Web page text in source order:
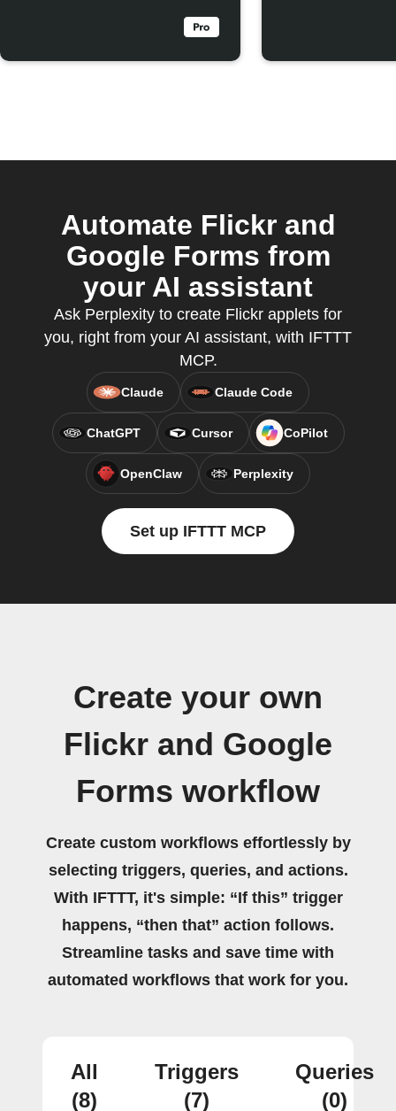
Automate Flickr and
Google Forms from
your AI assistant
Ask Perplexity to create Flickr applets for
you, right from your AI assistant, with IFTTT
MCP.
Claude Claude Code
ChatGPT Cursor CoPilot
OpenClaw Perplexity
Set up IFTTT MCP
Create your own
Flickr and Google
Forms workflow
Create custom workflows effortlessly by
selecting triggers, queries, and actions.
With IFTTT, it's simple: “If this” trigger
happens, “then that” action follows.
Streamline tasks and save time with
automated workflows that work for you.
All
(8)
Triggers
(7)
Queries
(0)